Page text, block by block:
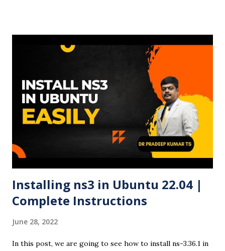
8GB recommended) A Windows PC Ubuntu 24.04 LTS ISO
file Rufus USB creation tool 🧾 Steps to Create a Ubuntu
24.04 Bootable USB Using Rufus ✅ Step 1: Download
Ubuntu 24.04 ISO Visit the official Ubuntu website and
download the Ubuntu 24.04 LTS ISO file . ✅ Step 2:
Download and Run Rufus Head to Rufus official site and
download the latest version. Open the executable file (no
installation required). ✅ Step 3: Insert USB Drive Plug in
your USB drive. Rufus ...
Installing ns3 in Ubuntu 22.04 |
Complete Instructions
June 28, 2022
In this post, we are going to see how to install ns-3.36.1 in